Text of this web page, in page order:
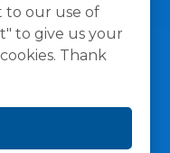
to our use of
to give us your
Thank